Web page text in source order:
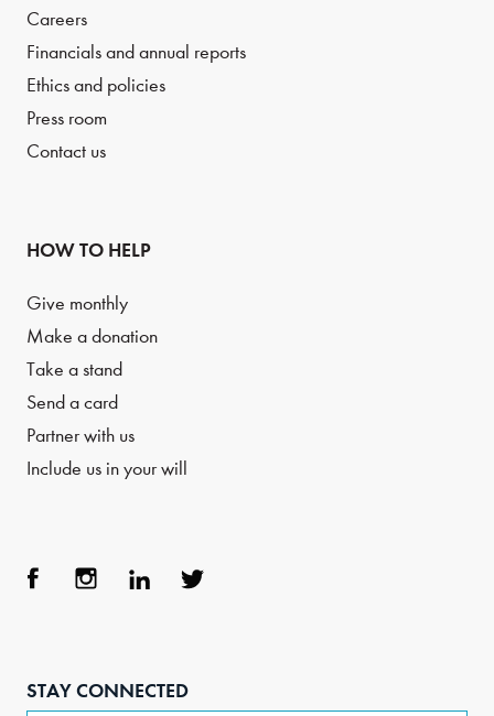
Careers
Financials and annual reports
Ethics and policies
Press room
Contact us
HOW TO HELP
Give monthly
Make a donation
Take a stand
Send a card
Partner with us
Include us in your will
STAY CONNECTED